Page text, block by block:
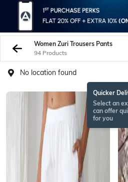
Women Zuri Trousers Pants
94 Products
No location found
Quicker
Select an
can offer
for you